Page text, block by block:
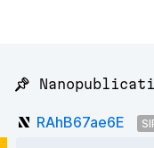
📌
RAhB67ae6E